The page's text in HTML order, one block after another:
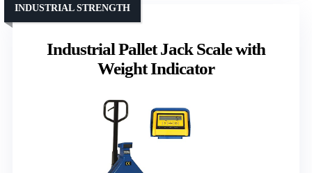
Industrial Pallet Jack Scale with
Weight Indicator
INDUSTRIAL STRENGTH